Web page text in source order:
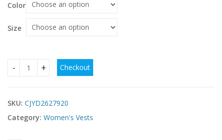
$24.92
Color
Size
Hollow-out Burnt Flower Casual Simple Women's Vest T-
Checkout
SKU: CJYD2627920
Category: Women's Vests